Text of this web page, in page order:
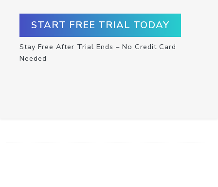
START FREE TRIAL TODAY
Stay Free After Trial Ends – No Credit Card
Needed